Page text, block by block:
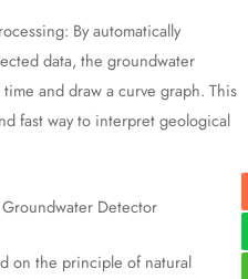
By automatically
data, the groundwater
and draw a curve graph. This
fast way to interpret geological
Detector
on the principle of natural